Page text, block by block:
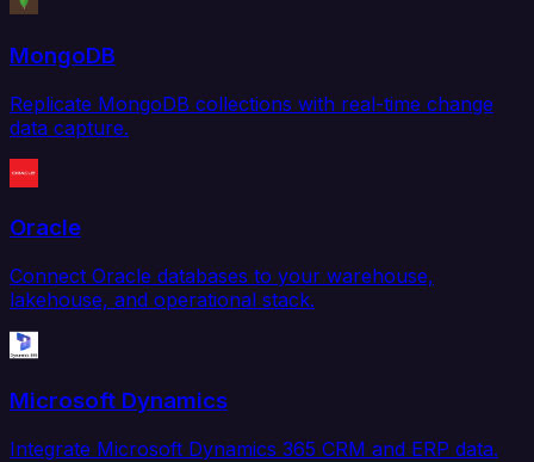
MongoDB
Replicate MongoDB collections with real-time change
data capture.
Oracle
Connect Oracle databases to your warehouse,
lakehouse, and operational stack.
Microsoft Dynamics
Integrate Microsoft Dynamics 365 CRM and ERP data.